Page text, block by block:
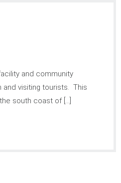
and community
visiting tourists. This
south coast of […]